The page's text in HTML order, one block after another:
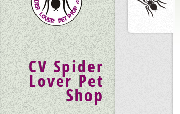
CV Spider
Lover Pet
Shop